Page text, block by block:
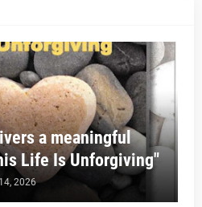
a meaningful
Life Is Unforgiving"
2026